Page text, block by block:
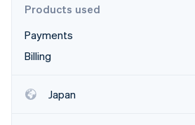
See how Stripe is building
Products used
Payments
Billing
Japan